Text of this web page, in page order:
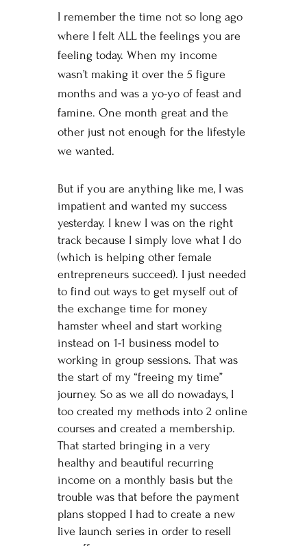
I remember the time not so long ago
where I felt ALL the feelings you are
feeling today. When my income
wasn’t making it over the 5 figure
months and was a yo-yo of feast and
famine. One month great and the
other just not enough for the lifestyle
we wanted.
But if you are anything like me, I was
impatient and wanted my success
yesterday. I knew I was on the right
track because I simply love what I do
(which is helping other female
entrepreneurs succeed). I just needed
to find out ways to get myself out of
the exchange time for money
hamster wheel and start working
instead on 1-1 business model to
working in group sessions. That was
the start of my “freeing my time”
journey. So as we all do nowadays, I
too created my methods into 2 online
courses and created a membership.
That started bringing in a very
healthy and beautiful recurring
income on a monthly basis but the
trouble was that before the payment
plans stopped I had to create a new
live launch series in order to resell